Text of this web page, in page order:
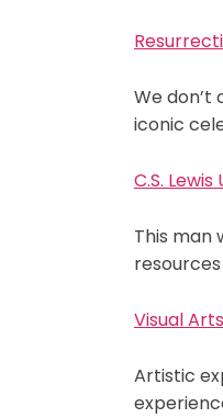
We
iconic
C.S.
This man
Visual
Artistic